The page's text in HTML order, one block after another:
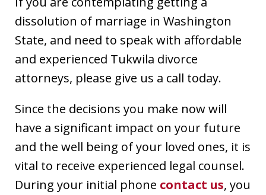
dissolution of marriage in Washington
State, and need to speak with affordable
and experienced Tukwila divorce
attorneys, please give us a call today.
Since the decisions you make now will
have a significant impact on your future
and the well being of your loved ones, it is
vital to receive experienced legal counsel.
During your initial phone contact us, you